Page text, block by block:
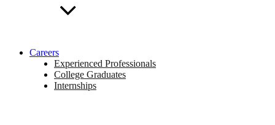
Careers
Experienced Professionals
College Graduates
Internships